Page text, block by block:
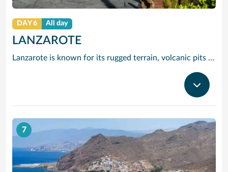
DAY 6 All day
LANZAROTE
Lanzarote is known for its rugged terrain, volcanic pits and black sand beaches. Indeed, many would say that this easy going island really is out of this world.
7